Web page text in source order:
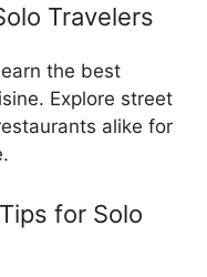
Travelers
the best
Explore street
alike for
for Solo